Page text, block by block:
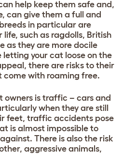
help keep them safe and,
can give them a full and
breeds in particular are
life, such as ragdolls, British
as they are more docile
your cat loose on the
there are risks to their
come with roaming free.
owners is traffic – cars and
when they are still
feet, traffic accidents pose
is almost impossible to
There is also the risk
aggressive animals,